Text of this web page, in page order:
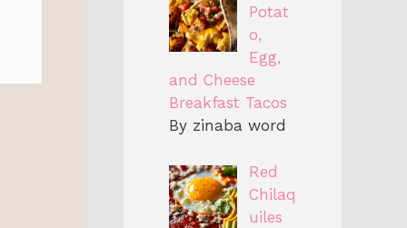
Potat
o,
Egg,
and Cheese
Breakfast Tacos
By zinaba word
Red
Chilaq
uiles